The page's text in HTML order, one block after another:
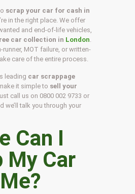
scrap your car for cash in
in the right place. We offer
and end-of-life vehicles,
car collection in London
runner, MOT failure, or written-
care of the entire process.
leading car scrappage
it simple to sell your
call us on 0800 002 9733 or
we’ll talk you through your
Can I
My Car